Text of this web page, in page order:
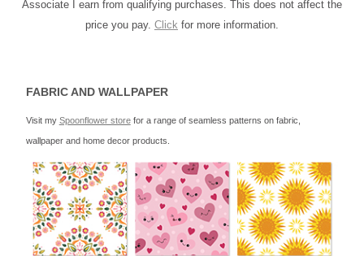
Associate I earn from qualifying purchases. This does not affect the
price you pay. Click for more information.
FABRIC AND WALLPAPER
Visit my Spoonflower storefor a range of seamless patterns on fabric,
wallpaper and home decor products.